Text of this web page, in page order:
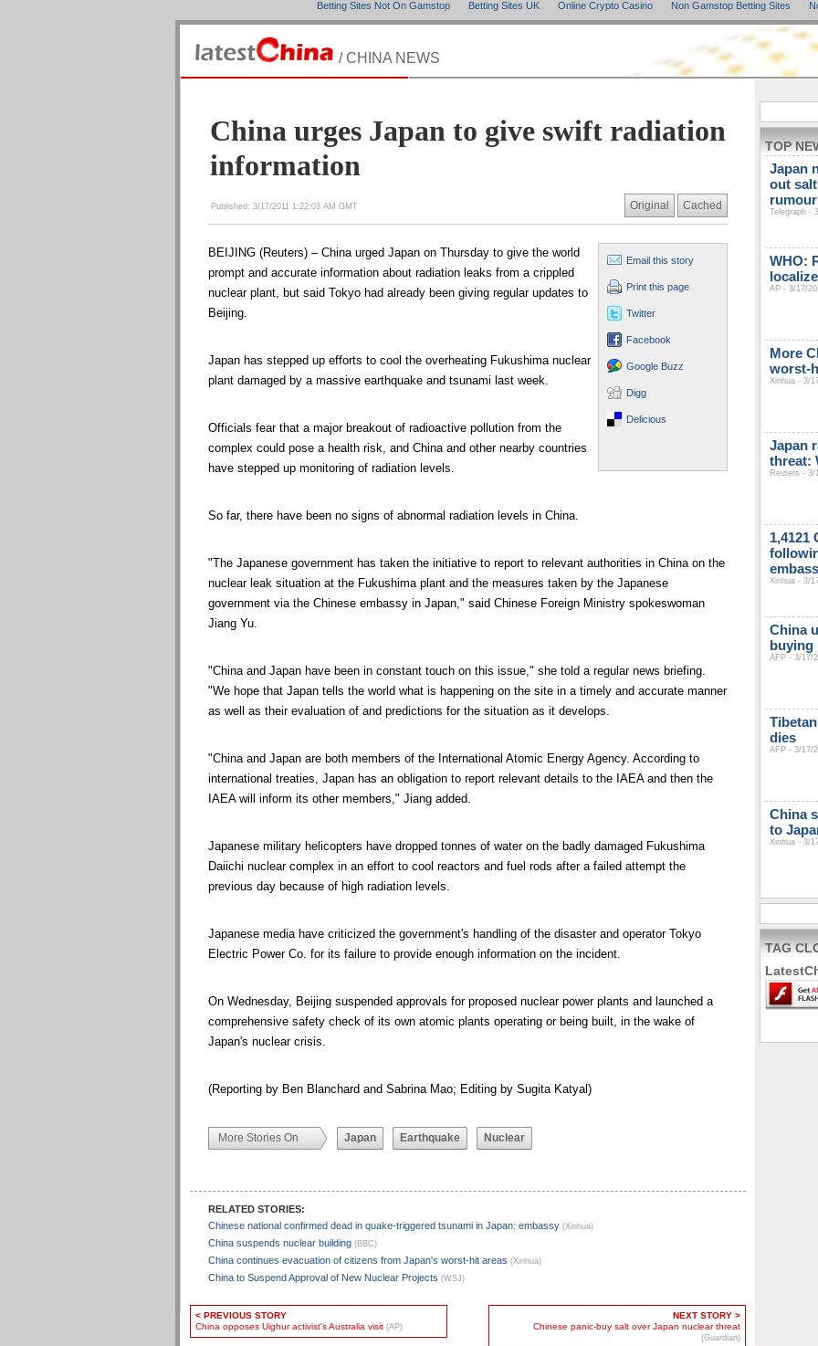
Betting Sites Not On Gamstop Betting Sites UK Online Crypto Casino Non Gamstop Betting Sites
/ CHINA NEWS
China urges Japan to give swift radiation
information
Published: 3/17/2011 1:22:03 AM GMT Original Cached
Email this story
Print this page
Twitter
Facebook
Google Buzz
Digg
Delicious
BEIJING (Reuters) – China urged Japan on Thursday to give the world
prompt and accurate information about radiation leaks from a crippled
nuclear plant, but said Tokyo had already been giving regular updates to
Beijing.
Japan has stepped up efforts to cool the overheating Fukushima nuclear
plant damaged by a massive earthquake and tsunami last week.
Officials fear that a major breakout of radioactive pollution from the
complex could pose a health risk, and China and other nearby countries
have stepped up monitoring of radiation levels.
So far, there have been no signs of abnormal radiation levels in China.
"The Japanese government has taken the initiative to report to relevant authorities in China on the
nuclear leak situation at the Fukushima plant and the measures taken by the Japanese
government via the Chinese embassy in Japan," said Chinese Foreign Ministry spokeswoman
Jiang Yu.
"China and Japan have been in constant touch on this issue," she told a regular news briefing.
"We hope that Japan tells the world what is happening on the site in a timely and accurate manner
as well as their evaluation of and predictions for the situation as it develops.
"China and Japan are both members of the International Atomic Energy Agency. According to
international treaties, Japan has an obligation to report relevant details to the IAEA and then the
IAEA will inform its other members," Jiang added.
Japanese military helicopters have dropped tonnes of water on the badly damaged Fukushima
Daiichi nuclear complex in an effort to cool reactors and fuel rods after a failed attempt the
previous day because of high radiation levels.
Japanese media have criticized the government's handling of the disaster and operator Tokyo
Electric Power Co. for its failure to provide enough information on the incident.
On Wednesday, Beijing suspended approvals for proposed nuclear power plants and launched a
comprehensive safety check of its own atomic plants operating or being built, in the wake of
Japan's nuclear crisis.
(Reporting by Ben Blanchard and Sabrina Mao; Editing by Sugita Katyal)
More Stories On Japan Earthquake Nuclear
RELATED STORIES:
Chinese national confirmed dead in quake-triggered tsunami in Japan: embassy (Xinhua)
China suspends nuclear building (BBC)
China continues evacuation of citizens from Japan's worst-hit areas (Xinhua)
China to Suspend Approval of New Nuclear Projects (WSJ)
< PREVIOUS STORY
China opposes Uighur activist's Australia visit (AP)
NEXT STORY >
Chinese panic-buy salt over Japan nuclear threat
(Guardian)
TOP
Japan
out
Telegraph -
WHO:
AP - 3/17/
More
worst-
Xinhua - 3/
Japan
threat:
Reuters - 3/
1,4121
Xinhua - 3/
China
buying
AFP - 3/17/
dies
AFP - 3/17/
China
to
Xinhua - 3/
TAG